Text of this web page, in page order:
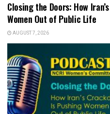
Closing the Doors: How
Women Out of Public Life
AUGUST 7, 2026